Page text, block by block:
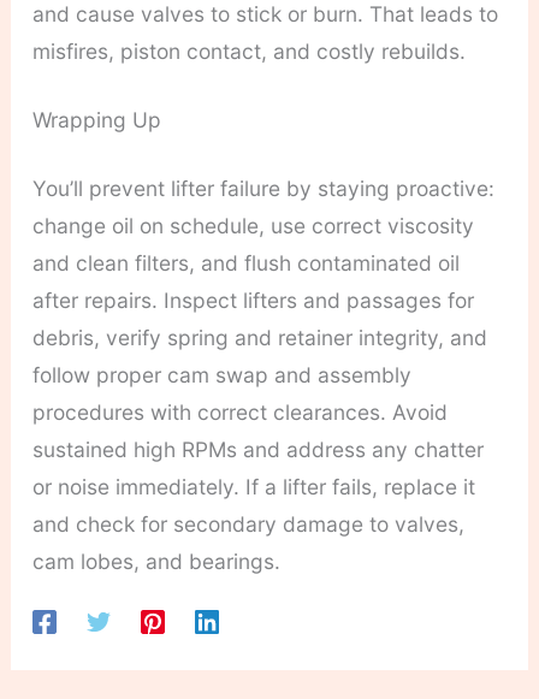
and cause valves to stick or burn. That leads to
misfires, piston contact, and costly rebuilds.
Wrapping Up
You’ll prevent lifter failure by staying proactive:
change oil on schedule, use correct viscosity
and clean filters, and flush contaminated oil
after repairs. Inspect lifters and passages for
debris, verify spring and retainer integrity, and
follow proper cam swap and assembly
procedures with correct clearances. Avoid
sustained high RPMs and address any chatter
or noise immediately. If a lifter fails, replace it
and check for secondary damage to valves,
cam lobes, and bearings.